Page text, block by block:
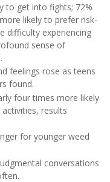
to get into fights; 72%
likely to prefer risk-
difficulty experiencing
sense of
feelings rose as teens
found.
four times more likely
results
for younger weed
conversations